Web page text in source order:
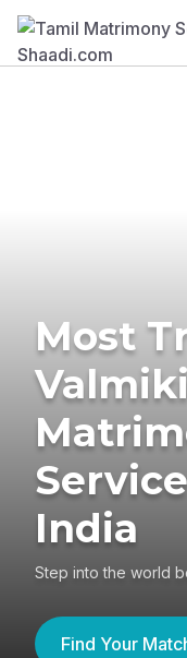
Most
Valmiki
India
Step into the world
Find Your